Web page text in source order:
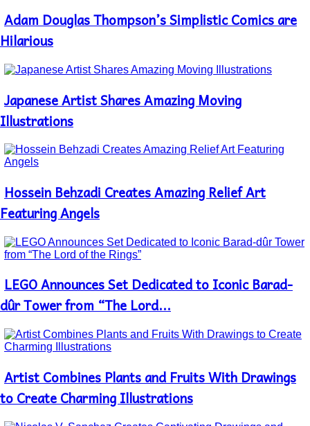
Section
Heading
Adam Douglas Thompson’s Simplistic Comics are
Hilarious
Section
Heading
Japanese Artist Shares Amazing Moving
Illustrations
Section
Heading
Hossein Behzadi Creates Amazing Relief Art
Featuring Angels
Section
Heading
LEGO Announces Set Dedicated to Iconic Barad-
dûr Tower from “The Lord...
Section
Heading
Artist Combines Plants and Fruits With Drawings
to Create Charming Illustrations